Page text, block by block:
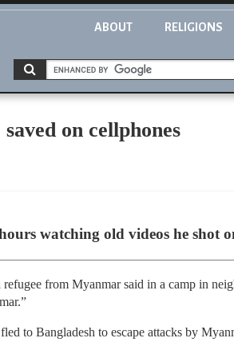
ABOUT RELIGIONS
on cellphones
watching old videos he shot
from Myanmar said in a camp in
to Bangladesh to escape attacks by